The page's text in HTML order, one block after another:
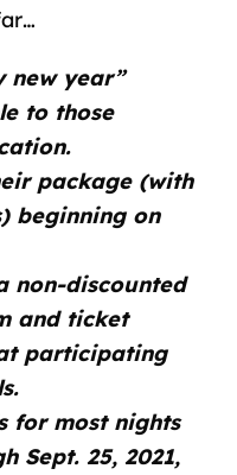
new year”
to those
package (with
beginning on
non-discounted
and ticket
participating
for most nights
Sept. 25, 2021,